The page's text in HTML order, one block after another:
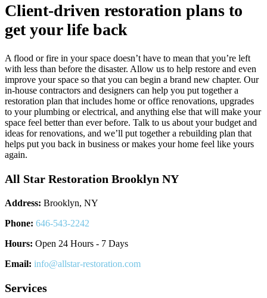
Client-driven restoration plans to
get your life back
A flood or fire in your space doesn’t have to mean that you’re left
with less than before the disaster. Allow us to help restore and even
improve your space so that you can begin a brand new chapter. Our
in-house contractors and designers can help you put together a
restoration plan that includes home or office renovations, upgrades
to your plumbing or electrical, and anything else that will make your
space feel better than ever before. Talk to us about your budget and
ideas for renovations, and we’ll put together a rebuilding plan that
helps put you back in business or makes your home feel like yours
again.
All Star Restoration Brooklyn NY
Address: Brooklyn, NY
Phone: 646-543-2242
Hours: Open 24 Hours - 7 Days
Email: info@allstar-restoration.com
Services